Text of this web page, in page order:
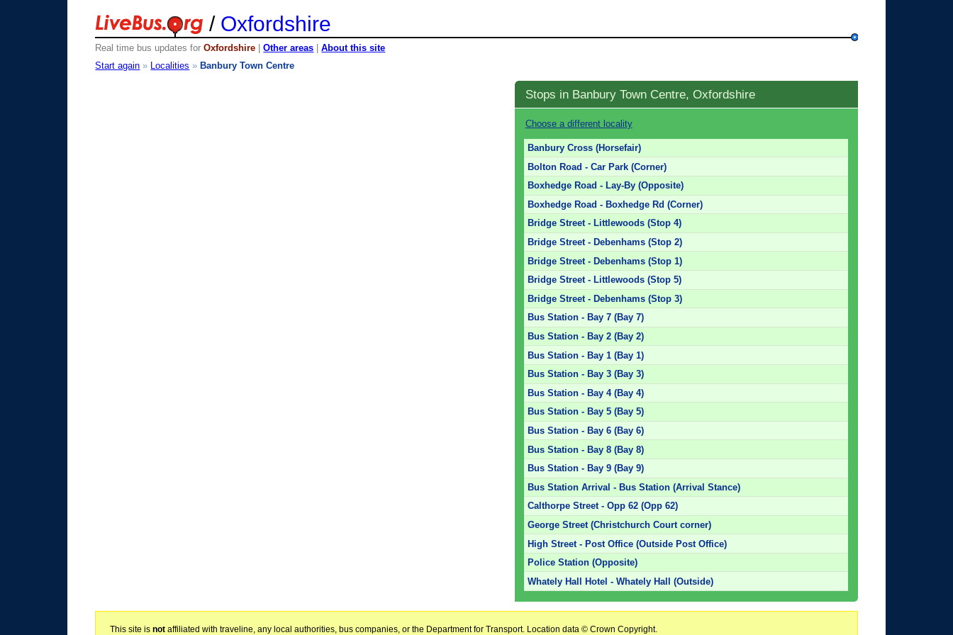
/ Oxfordshire
Real time bus updates forOxfordshire |Other areas |About this site
Start again » Localities » Banbury Town Centre
Stops in Banbury Town Centre, Oxfordshire
Choose a different locality
Banbury Cross (Horsefair)
Bolton Road - Car Park (Corner)
Boxhedge Road - Lay-By (Opposite)
Boxhedge Road - Boxhedge Rd (Corner)
Bridge Street - Littlewoods (Stop 4)
Bridge Street - Debenhams (Stop 2)
Bridge Street - Debenhams (Stop 1)
Bridge Street - Littlewoods (Stop 5)
Bridge Street - Debenhams (Stop 3)
Bus Station - Bay 7 (Bay 7)
Bus Station - Bay 2 (Bay 2)
Bus Station - Bay 1 (Bay 1)
Bus Station - Bay 3 (Bay 3)
Bus Station - Bay 4 (Bay 4)
Bus Station - Bay 5 (Bay 5)
Bus Station - Bay 6 (Bay 6)
Bus Station - Bay 8 (Bay 8)
Bus Station - Bay 9 (Bay 9)
Bus Station Arrival - Bus Station (Arrival Stance)
Calthorpe Street - Opp 62 (Opp 62)
George Street (Christchurch Court corner)
High Street - Post Office (Outside Post Office)
Police Station (Opposite)
Whately Hall Hotel - Whately Hall (Outside)
This site isnot affiliated with traveline, any local authorities, bus companies, or the Department for Transport. Location data © Crown Copyright.